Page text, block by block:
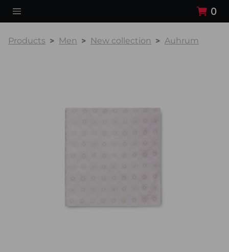
0
Products Men New collection Auhrum